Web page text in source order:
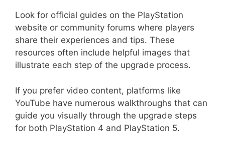
Look for official guides on the PlayStation
website or community forums where players
share their experiences and tips. These
resources often include helpful images that
illustrate each step of the upgrade process.
If you prefer video content, platforms like
YouTube have numerous walkthroughs that can
guide you visually through the upgrade steps
for both PlayStation 4 and PlayStation 5.